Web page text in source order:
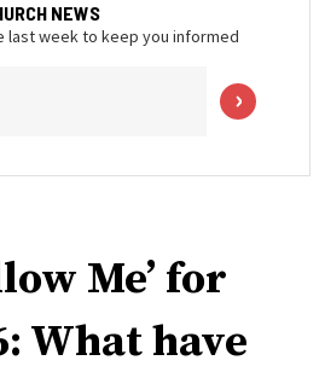
NEWS
last week to keep you informed
Me’ for
What have